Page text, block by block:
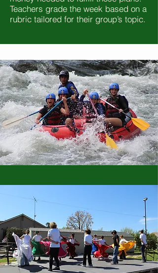
Teachers grade the week based on a
rubric tailored for their group’s topic.